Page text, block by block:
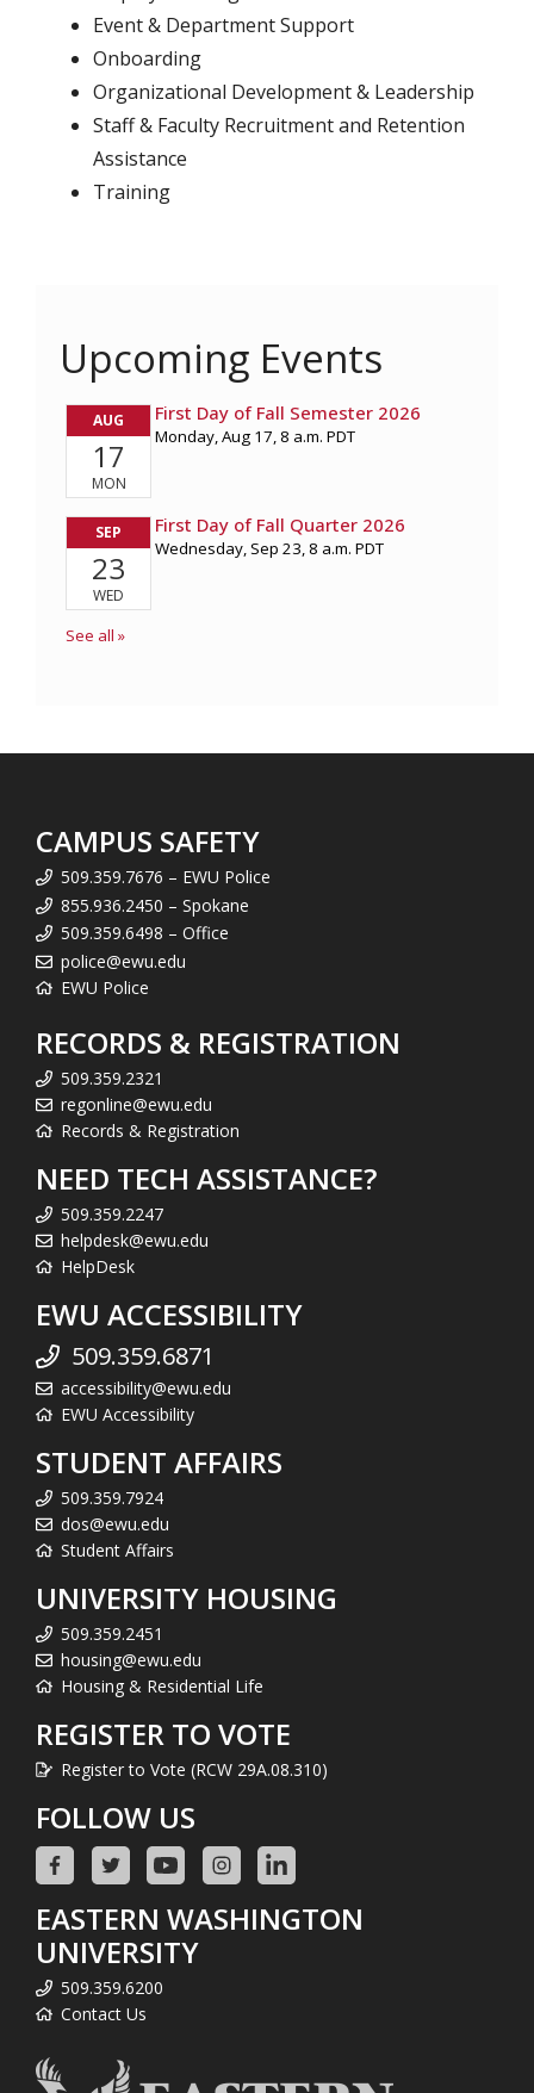
Event & Department Support
Onboarding
Organizational Development & Leadership
Staff & Faculty Recruitment and Retention
Assistance
Training
Upcoming Events
CAMPUS SAFETY
509.359.7676 – EWU Police
855.936.2450 – Spokane
509.359.6498 – Office
police@ewu.edu
EWU Police
RECORDS & REGISTRATION
509.359.2321
regonline@ewu.edu
Records & Registration
NEED TECH ASSISTANCE?
509.359.2247
helpdesk@ewu.edu
HelpDesk
EWU ACCESSIBILITY
509.359.6871
accessibility@ewu.edu
EWU Accessibility
STUDENT AFFAIRS
509.359.7924
dos@ewu.edu
Student Affairs
UNIVERSITY HOUSING
509.359.2451
housing@ewu.edu
Housing & Residential Life
REGISTER TO VOTE
Register to Vote (RCW 29A.08.310)
FOLLOW US
EASTERN WASHINGTON
UNIVERSITY
509.359.6200
Contact Us